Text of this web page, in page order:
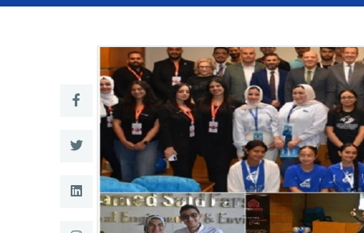
Students
Research
Training
Consultancy